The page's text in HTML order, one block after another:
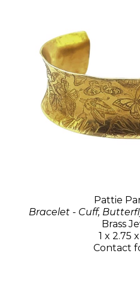
Pattie
Bracelet - Cuff,
Brass
1 x 2.75
Contact